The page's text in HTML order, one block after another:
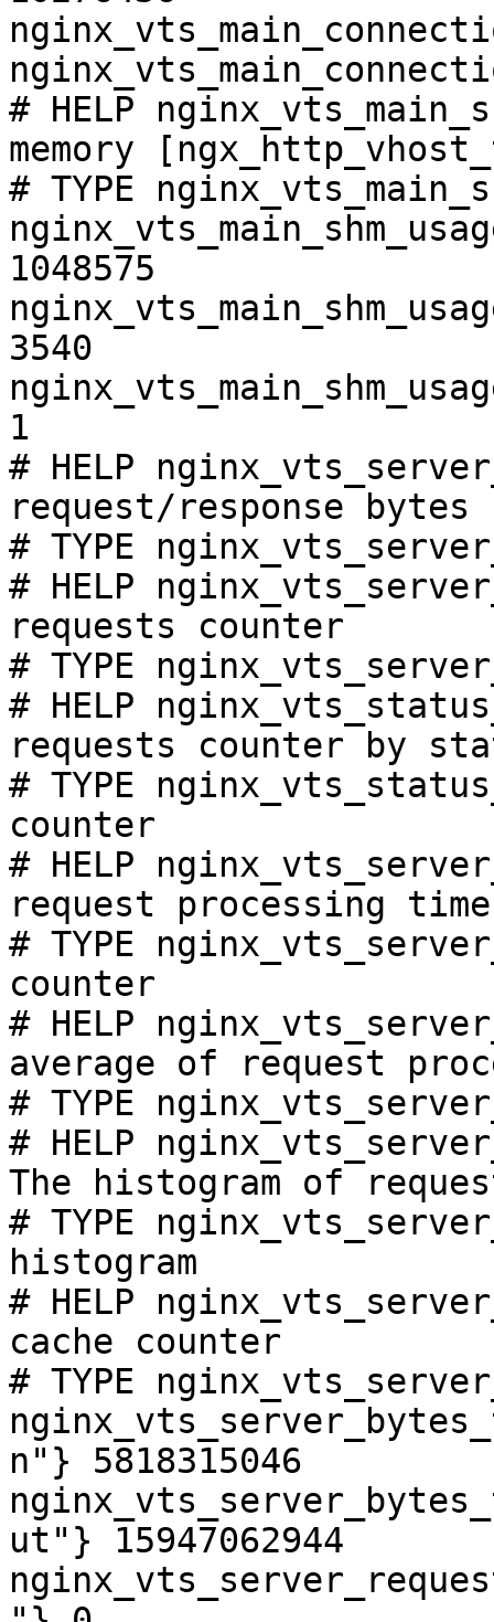
# HELP
memory
# TYPE
1048575
3540
1
# HELP
request/response bytes
# TYPE
# HELP
requests counter
# TYPE
# HELP
requests counter by
# TYPE
counter
# HELP
request processing
# TYPE
counter
# HELP
average of request
# TYPE
# HELP
The histogram of
# TYPE
histogram
# HELP
cache counter
# TYPE
n"} 5818315046
ut"} 15947062944